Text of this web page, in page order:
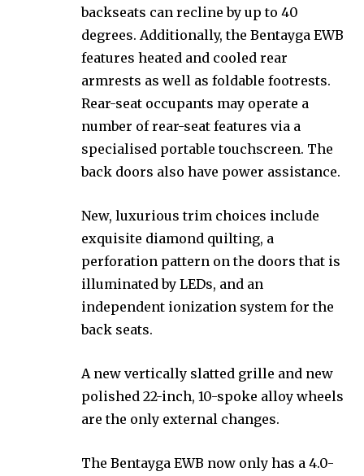
backseats can recline by up to 40
degrees. Additionally, the Bentayga EWB
features heated and cooled rear
armrests as well as foldable footrests.
Rear-seat occupants may operate a
number of rear-seat features via a
specialised portable touchscreen. The
back doors also have power assistance.
New, luxurious trim choices include
exquisite diamond quilting, a
perforation pattern on the doors that is
illuminated by LEDs, and an
independent ionization system for the
back seats.
A new vertically slatted grille and new
polished 22-inch, 10-spoke alloy wheels
are the only external changes.
The Bentayga EWB now only has a 4.0-